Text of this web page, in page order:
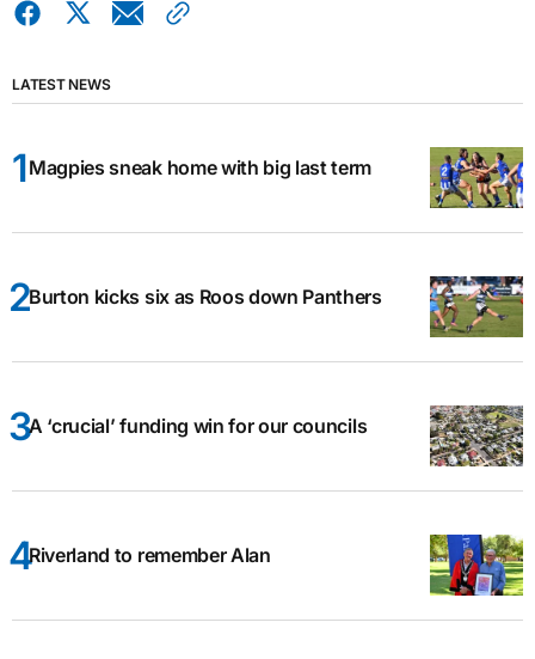
LATEST NEWS
Magpies sneak home with big last term
Burton kicks six as Roos down Panthers
A ‘crucial’ funding win for our councils
Riverland to remember Alan